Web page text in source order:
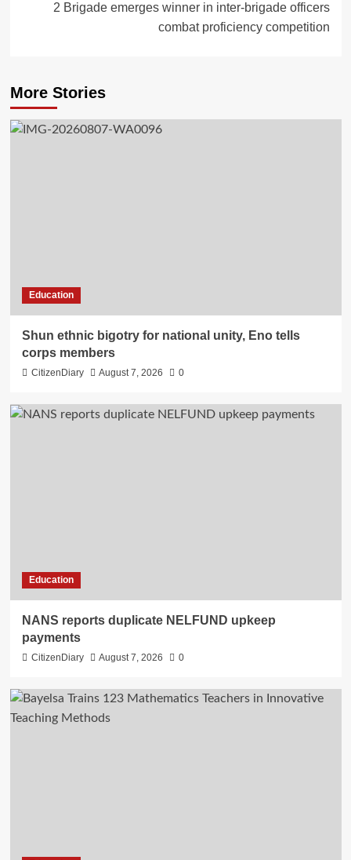
2 Brigade emerges winner in inter-brigade officers
combat proficiency competition
More Stories
Education
​Shun ethnic bigotry for national unity, Eno tells
corps members
CitizenDiary August 7, 2026 0
Education
NANS reports duplicate NELFUND upkeep
payments
CitizenDiary August 7, 2026 0